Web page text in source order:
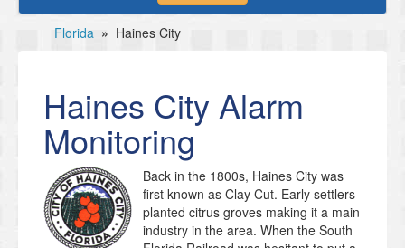
Florida » Haines City
Haines City Alarm
Monitoring
Back in the 1800s, Haines City was
first known as Clay Cut. Early settlers
planted citrus groves making it a main
industry in the area. When the South